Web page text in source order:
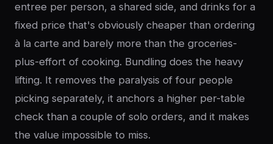
entree per person, a shared side, and drinks for a
fixed price that's obviously cheaper than ordering
à la carte and barely more than the groceries-
plus-effort of cooking. Bundling does the heavy
lifting. It removes the paralysis of four people
picking separately, it anchors a higher per-table
check than a couple of solo orders, and it makes
the value impossible to miss.